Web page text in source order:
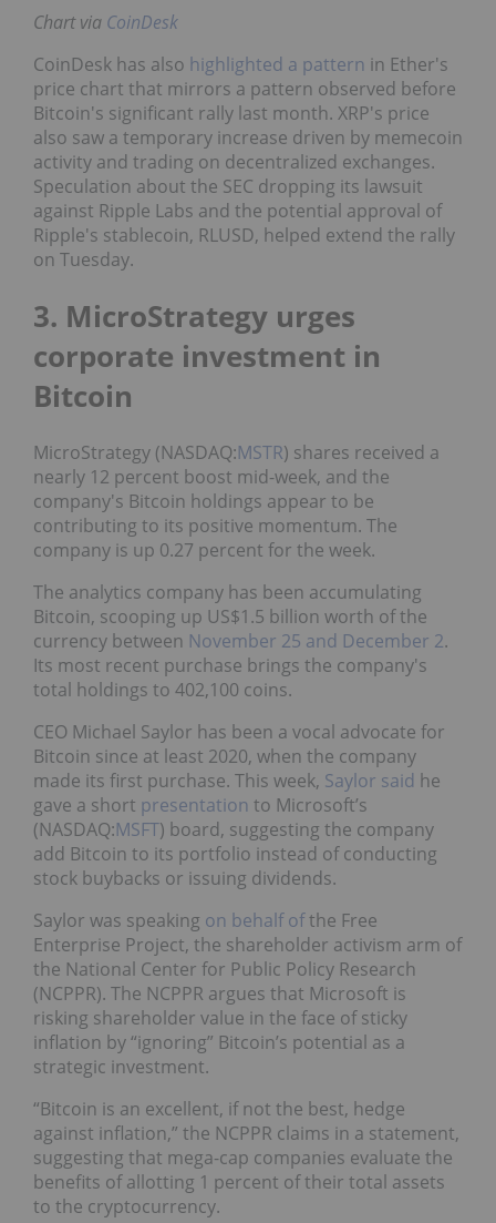
Chart via CoinDesk
CoinDesk has also highlighted a pattern in Ether's
price chart that mirrors a pattern observed before
Bitcoin's significant rally last month. XRP's price
also saw a temporary increase driven by memecoin
activity and trading on decentralized exchanges.
Speculation about the SEC dropping its lawsuit
against Ripple Labs and the potential approval of
Ripple's stablecoin, RLUSD, helped extend the rally
on Tuesday.
3. MicroStrategy urges
corporate investment in
Bitcoin
MicroStrategy (NASDAQ:MSTR) shares received a
nearly 12 percent boost mid-week, and the
company's Bitcoin holdings appear to be
contributing to its positive momentum. The
company is up 0.27 percent for the week.
The analytics company has been accumulating
Bitcoin, scooping up US$1.5 billion worth of the
currency between November 25 and December 2.
Its most recent purchase brings the company's
total holdings to 402,100 coins.
CEO Michael Saylor has been a vocal advocate for
Bitcoin since at least 2020, when the company
made its first purchase. This week, Saylor said he
gave a short presentation to Microsoft’s
(NASDAQ:MSFT) board, suggesting the company
add Bitcoin to its portfolio instead of conducting
stock buybacks or issuing dividends.
Saylor was speaking on behalf ofthe Free
Enterprise Project, the shareholder activism arm of
the National Center for Public Policy Research
(NCPPR). The NCPPR argues that Microsoft is
risking shareholder value in the face of sticky
inflation by “ignoring” Bitcoin’s potential as a
strategic investment.
“Bitcoin is an excellent, if not the best, hedge
against inflation,” the NCPPR claims in a statement,
suggesting that mega-cap companies evaluate the
benefits of allotting 1 percent of their total assets
to the cryptocurrency.